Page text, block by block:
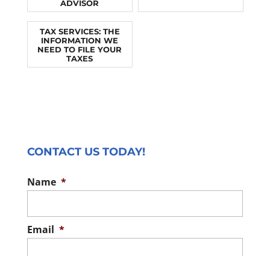
ADVISOR
TAX SERVICES: THE
INFORMATION WE
NEED TO FILE YOUR
TAXES
CONTACT US TODAY!
Name *
Email *